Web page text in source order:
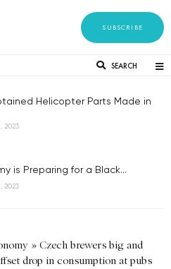
SUBSCRIBE
SEARCH
Helicopter Parts Made in
2023
is Preparing for a Black...
2023
» Czech brewers big and
drop in consumption at pubs